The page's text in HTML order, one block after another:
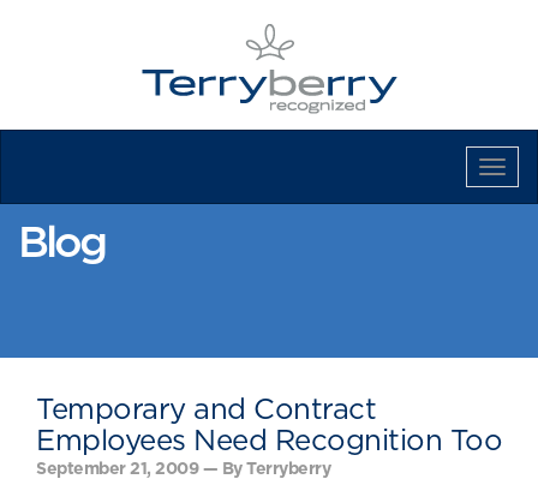
Blog
Temporary and Contract
Employees Need Recognition Too
September 21, 2009 — By Terryberry